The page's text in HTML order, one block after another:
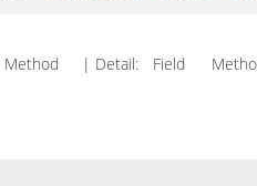
| Detail: Field